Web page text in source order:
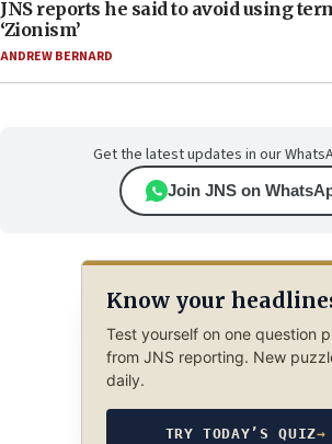
JNS reports he said to avoid using
‘Zionism’
ANDREW BERNARD
Get the latest updates in our
Join JNS on
Know your
Test yourself on one question
from JNS reporting. New
daily.
TRY TODAY’S QUIZ→